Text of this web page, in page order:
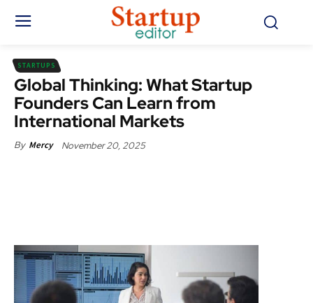
STARTUPS
Global Thinking: What Startup
Founders Can Learn from
International Markets
By Mercy November 20, 2025